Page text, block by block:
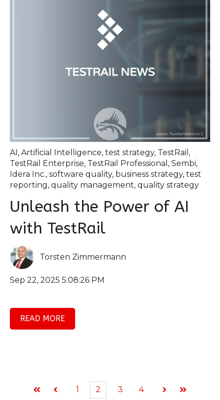
AI, Artificial Intelligence, test strategy, TestRail ,
TestRail Enterprise, TestRail Professional , Sembi,
Idera Inc., software quality, business strategy, test
reporting, quality management, quality strategy
Unleash the Power of AI
with TestRail
Torsten Zimmermann
Sep 22, 2025 5:08:26 PM
READ MORE
First Prev
1 2 3 4
Next Last